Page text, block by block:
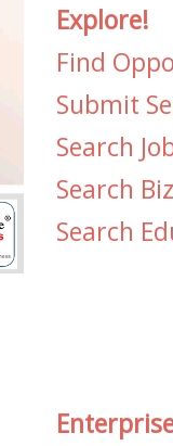
Explore!
Find
Submit
Search
Search Biz
Search